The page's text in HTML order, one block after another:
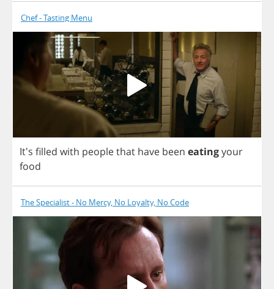
Chef - Tasting Menu
It's filled with peoplethat have been eatingyour
food
The Specialist - No Mercy, No Loyalty, No Code